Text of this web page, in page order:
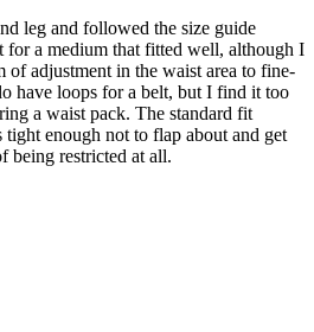
leg and followed the size guide
for a medium that fitted well, although I
adjustment in the waist area to fine-
have loops for a belt, but I find it too
a waist pack. The standard fit
enough not to flap about and get
being restricted at all.